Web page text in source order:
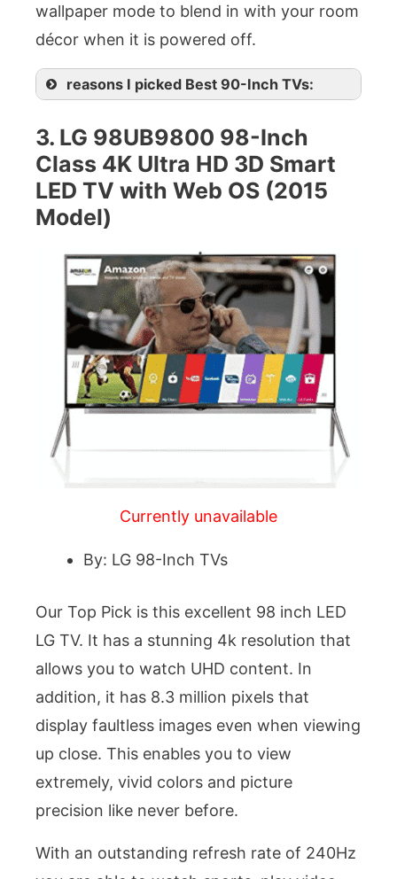
wallpaper mode to blend in with your room
décor when it is powered off.
reasons I picked Best 90-Inch TVs:
3. LG 98UB9800 98-Inch
Class 4K Ultra HD 3D Smart
LED TV with Web OS (2015
Model)
Currently unavailable
By: LG 98-Inch TVs
Our Top Pick is this excellent 98 inch LED
LG TV. It has a stunning 4k resolution that
allows you to watch UHD content. In
addition, it has 8.3 million pixels that
display faultless images even when viewing
up close. This enables you to view
extremely, vivid colors and picture
precision like never before.
With an outstanding refresh rate of 240Hz